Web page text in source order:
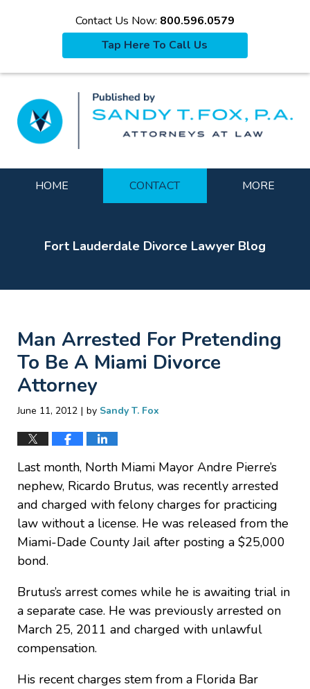
Contact Us Now: 800.596.0579
Tap Here To Call Us
HOME CONTACT MORE
Fort Lauderdale Divorce Lawyer Blog
Man Arrested For Pretending
To Be A Miami Divorce
Attorney
June 11, 2012 | by Sandy T. Fox
Last month, North Miami Mayor Andre Pierre’s
nephew, Ricardo Brutus, was recently arrested
and charged with felony charges for practicing
law without a license. He was released from the
Miami-Dade County Jail after posting a $25,000
bond.
Brutus’s arrest comes while he is awaiting trial in
a separate case. He was previously arrested on
March 25, 2011 and charged with unlawful
compensation.
His recent charges stem from a Florida Bar